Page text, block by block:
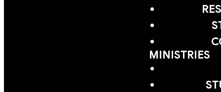
MINISTRIES